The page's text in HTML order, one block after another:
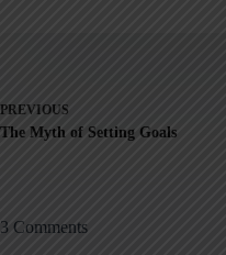
PREVIOUS
The Myth of Setting Goals
3 Comments